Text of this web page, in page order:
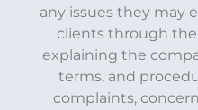
any issues they may
clients through
explaining the
terms, and
complaints,